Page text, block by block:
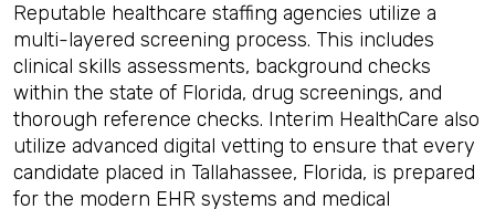
Reputable healthcare staffing agencies utilize a
multi-layered screening process. This includes
clinical skills assessments, background checks
within the state of Florida, drug screenings, and
thorough reference checks. Interim HealthCare also
utilize advanced digital vetting to ensure that every
candidate placed in Tallahassee, Florida, is prepared
for the modern EHR systems and medical